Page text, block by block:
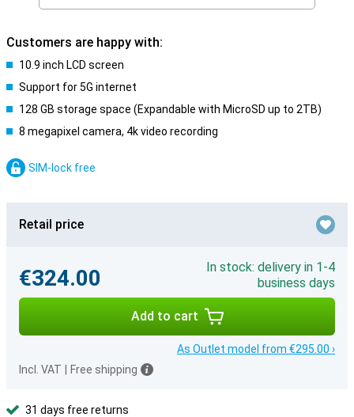
Customers are happy with:
10.9 inch LCD screen
Support for 5G internet
128 GB storage space (Expandable with MicroSD up to 2TB)
8 megapixel camera, 4k video recording
SIM-lock free
Retail price
€324.00
In stock: delivery in 1-4
business days
Add to cart
As Outlet model from €295.00 ›
Incl. VAT
Free shipping
31 days free returns